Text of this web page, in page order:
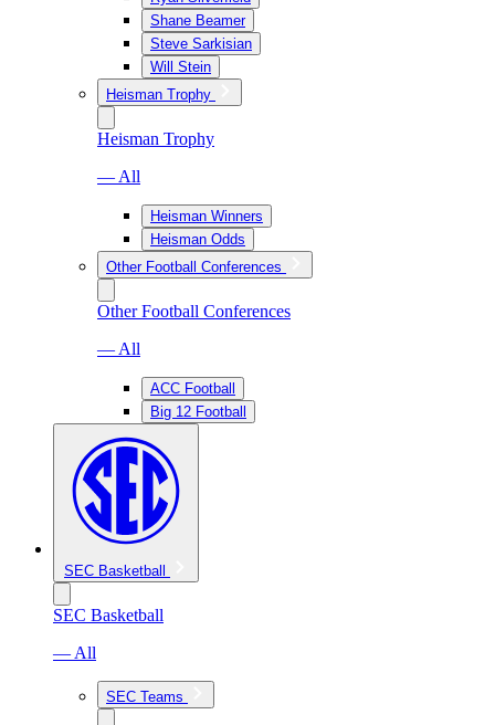
Shane Beamer
Steve Sarkisian
Will Stein
Heisman Trophy
Heisman Trophy
— All
Heisman Winners
Heisman Odds
Other Football Conferences
Other Football Conferences
— All
ACC Football
Big 12 Football
SEC Basketball
SEC Basketball
— All
SEC Teams